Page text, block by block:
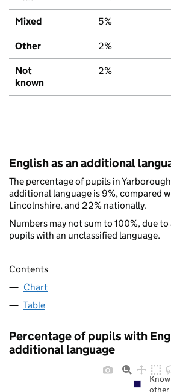
Mixed 5%
Other 2%
Not
known
2%
English as an additional
The percentage of pupils in
additional language is 9%, compared
Lincolnshire, and 22% nationally.
Numbers may not sum to 100%, due
pupils with an unclassified language.
Contents
Chart
Table
Percentage of pupils with
additional language
other